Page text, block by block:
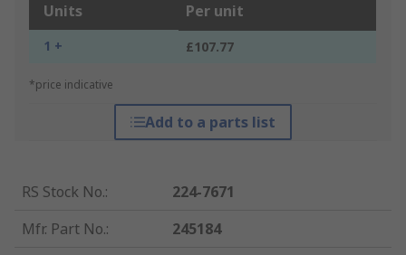
Units Per unit
1 + £107.77
*price indicative
Add to a parts list
RS Stock No.:
224-7671
Mfr. Part No.:
245184